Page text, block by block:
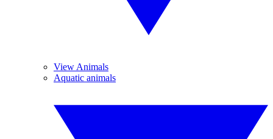
View Animals
Aquatic animals